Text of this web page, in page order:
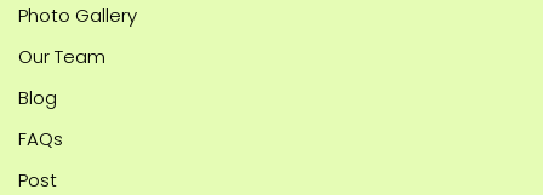
Photo Gallery
Our Team
Blog
FAQs
Post